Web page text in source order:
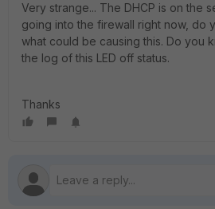
Very strange... The DHCP is on the
going into the firewall right now, do
what could be causing this. Do you
the log of this LED off status.
Thanks